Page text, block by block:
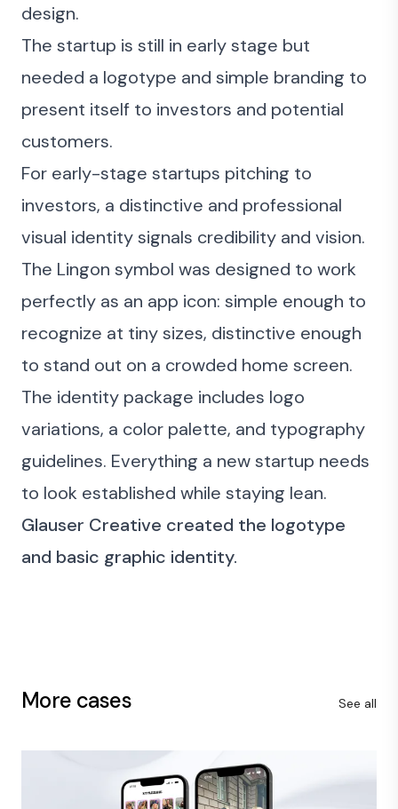
design.
The startup is still in early stage but
needed a logotype and simple branding to
present itself to investors and potential
customers.
For early-stage startups pitching to
investors, a distinctive and professional
visual identity signals credibility and vision.
The Lingon symbol was designed to work
perfectly as an app icon: simple enough to
recognize at tiny sizes, distinctive enough
to stand out on a crowded home screen.
The identity package includes logo
variations, a color palette, and typography
guidelines. Everything a new startup needs
to look established while staying lean.
Glauser Creative created the logotype
and basic graphic identity.
More cases See all